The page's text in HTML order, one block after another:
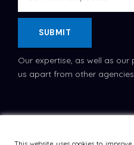
SUBMIT
Our expertise, as well as
us apart from other agencies
and